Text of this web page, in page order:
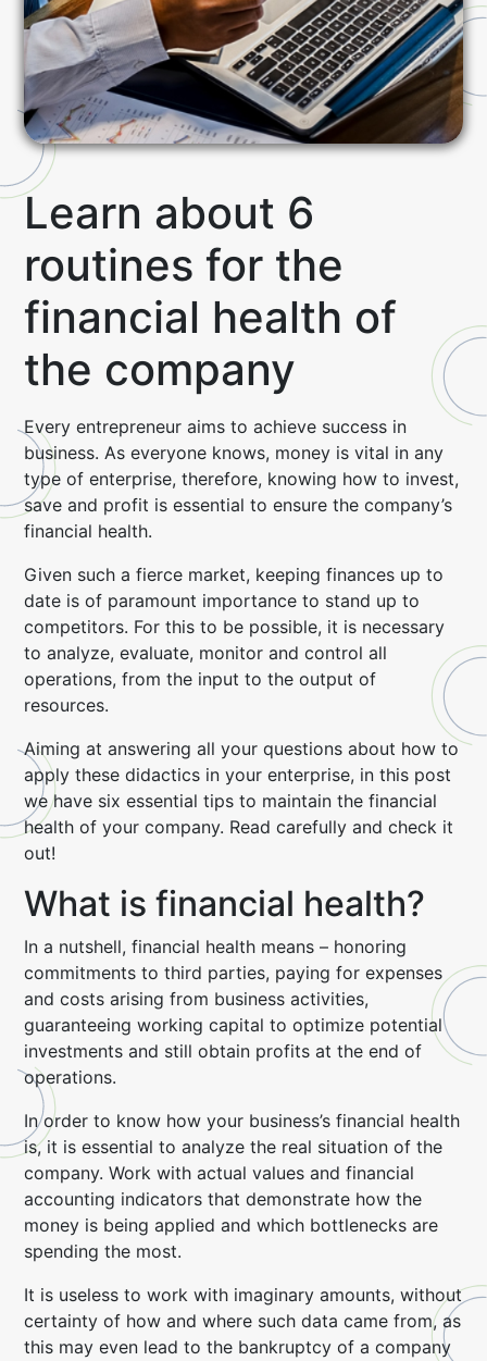
Learn about 6
routines for the
financial health of
the company
Every entrepreneur aims to achieve success in
business.As everyone knows, money is vital in any
type of enterprise, therefore, knowing how to invest,
save and profit is essential to ensure the company’s
financial health.
Given such a fierce market, keeping finances up to
date is of paramount importance to stand up to
competitors. For this to be possible, it is necessary
to analyze, evaluate, monitor and control all
operations, from the input to the output of
resources.
Aiming at answering all your questions about how to
apply these didactics in your enterprise, in this post
we have six essential tips to maintain the financial
health of your company. Read carefully and check it
out!
What is financial health?
In a nutshell, financial health means – honoring
commitments to third parties, paying for expenses
and costs arising from business activities,
guaranteeing working capital to optimize potential
investments and still obtain profits at the end of
operations.
In order to know how your business’s financial health
is, it is essential to analyze the real situation of the
company. Work with actual values and financial
accounting indicators that demonstrate how the
money is being applied and which bottlenecks are
spending the most.
It is useless to work with imaginary amounts, without
certainty of how and where such data came from, as
this may even lead to the bankruptcy of a company